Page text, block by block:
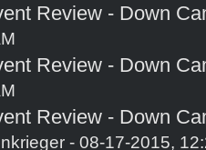
Review - Down
Review - Down
Review - Down
- 08-17-2015,